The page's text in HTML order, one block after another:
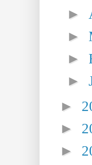
►
►
►
►
►
►
►